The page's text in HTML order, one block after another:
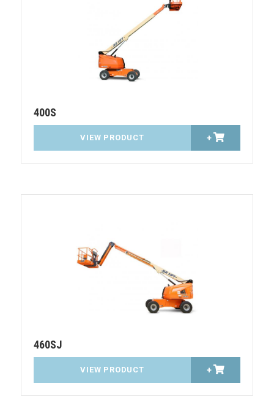
400S
VIEW PRODUCT +
460SJ
VIEW PRODUCT +